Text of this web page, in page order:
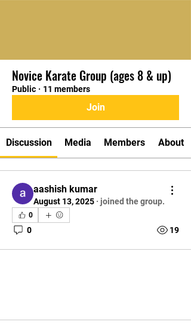
Novice Karate Group (ages 8 & up)
Public · 11 members
Join
Discussion Media Members About
aashish kumar
August 13, 2025 · joined the group.
0
0 19